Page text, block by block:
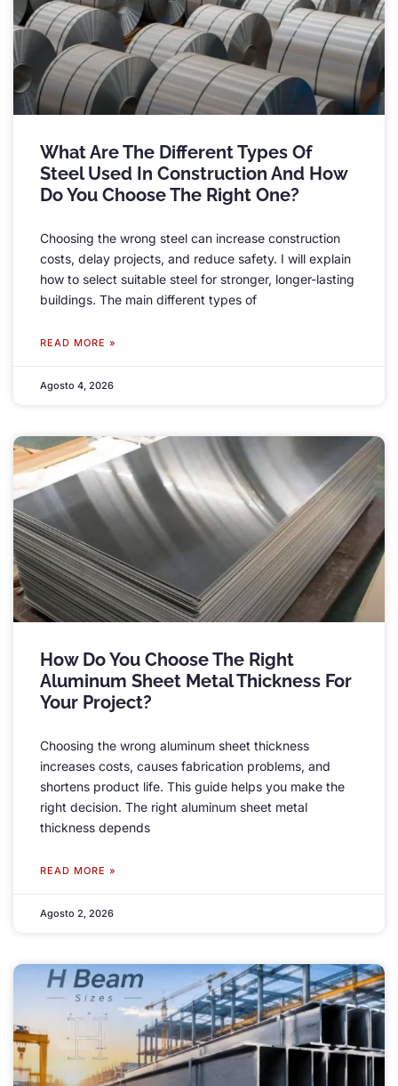
What Are The Different Types Of
Steel Used In Construction And How
Do You Choose The Right One?
Choosing the wrong steel can increase construction
costs, delay projects, and reduce safety. I will explain
how to select suitable steel for stronger, longer-lasting
buildings. The main different types of
READ MORE »
Agosto 4, 2026
How Do You Choose The Right
Aluminum Sheet Metal Thickness For
Your Project?
Choosing the wrong aluminum sheet thickness
increases costs, causes fabrication problems, and
shortens product life. This guide helps you make the
right decision. The right aluminum sheet metal
thickness depends
READ MORE »
Agosto 2, 2026